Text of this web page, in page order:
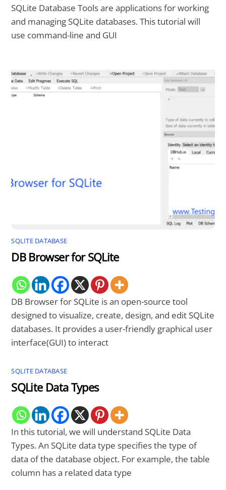
SQLite Database Tools are applications for working
and managing SQLite databases. This tutorial will
use command-line and GUI
SQLITE DATABASE
DB Browser for SQLite
DB Browser for SQLite is an open-source tool
designed to visualize, create, design, and edit SQLite
databases. It provides a user-friendly graphical user
interface(GUI) to interact
SQLITE DATABASE
SQLite Data Types
In this tutorial, we will understand SQLite Data
Types. An SQLite data type specifies the type of
data of the database object. For example, the table
column has a related data type